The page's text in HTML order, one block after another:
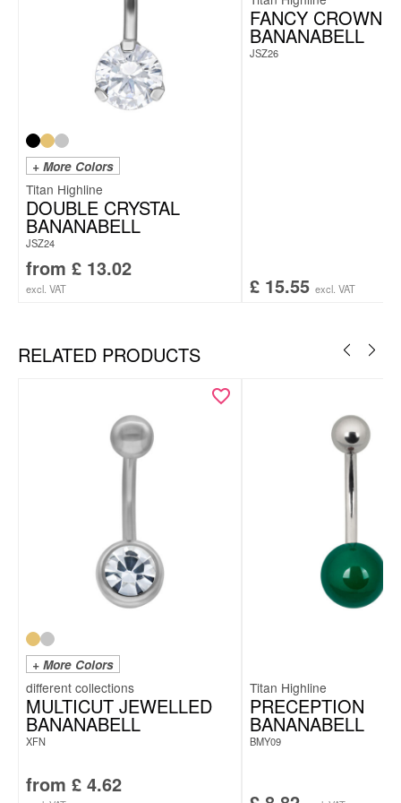
+ More Colors
Titan Highline
DOUBLE CRYSTAL
BANANABELL
JSZ24
from £ 13.02
excl. VAT
FANCY CROWN
BANANABELL
JSZ26
£ 15.55 excl. VAT
RELATED PRODUCTS
+ More Colors
MULTICUT JEWELLED
BANANABELL
XFN
from £ 4.62
Titan Highline
PRECEPTION
BANANABELL
BMY09